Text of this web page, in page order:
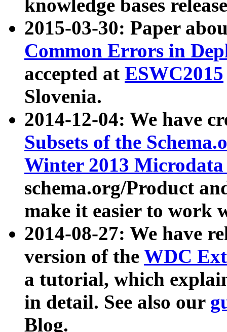
knowledge bases
2015-03-30: Paper
Common Errors in
accepted at ESWC2015
Slovenia.
2014-12-04: We have
Subsets of the
Winter 2013
schema.org/Product
make it easier to work
2014-08-27: We have
version of the WDC
a tutorial, which
in detail. See also our
Blog.